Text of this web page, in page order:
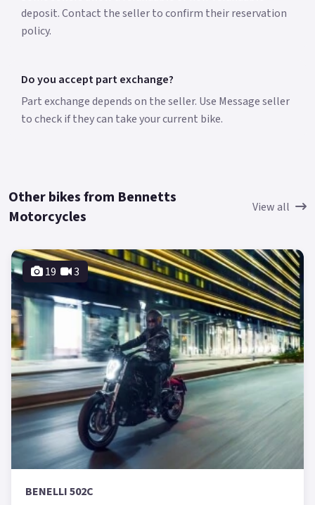
deposit. Contact the seller to confirm their reservation
policy.
Do you accept part exchange?
Part exchange depends on the seller. Use Message seller
to check if they can take your current bike.
Other bikes from Bennetts
Motorcycles
View all
19 3
BENELLI 502C